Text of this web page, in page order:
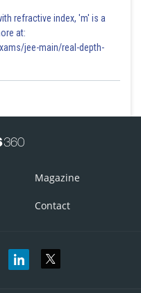
refractive index, 'm' is a
at:
jee-main/real-depth-
Magazine
Contact